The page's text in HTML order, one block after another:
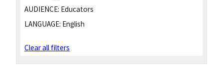
AUDIENCE: Educators
LANGUAGE: English
Clear all filters